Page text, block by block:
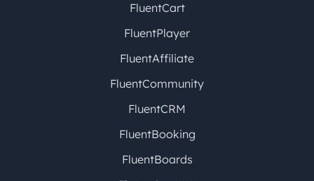
FluentCart
FluentPlayer
FluentAffiliate
FluentCommunity
FluentCRM
FluentBooking
FluentBoards